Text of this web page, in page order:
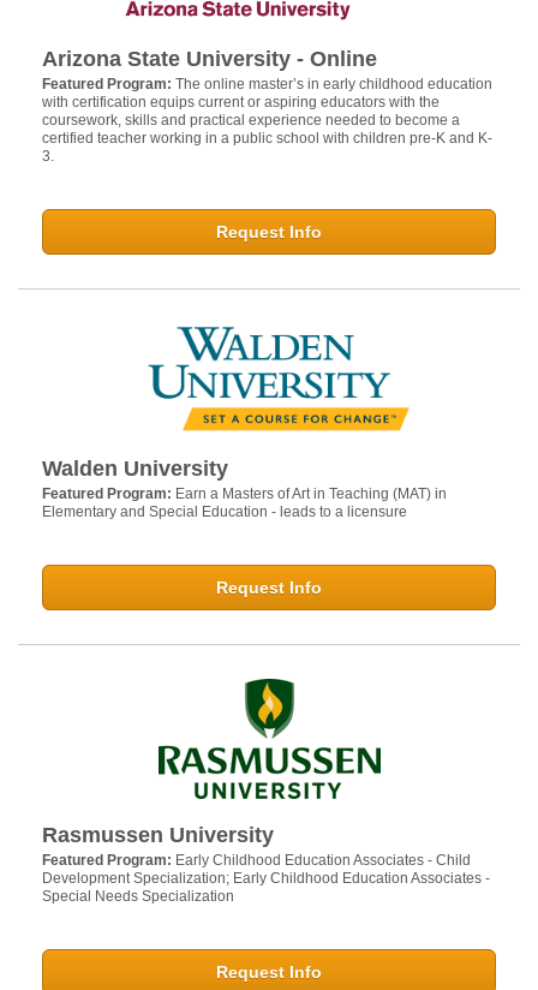
Arizona State University - Online
Featured Program: The online master’s in early childhood education
with certification equips current or aspiring educators with the
coursework, skills and practical experience needed to become a
certified teacher working in a public school with children pre-K and K-
3.
Request Info
Walden University
Featured Program: Earn a Masters of Art in Teaching (MAT) in
Elementary and Special Education - leads to a licensure
Request Info
Rasmussen University
Featured Program: Early Childhood Education Associates - Child
Development Specialization; Early Childhood Education Associates -
Special Needs Specialization
Request Info